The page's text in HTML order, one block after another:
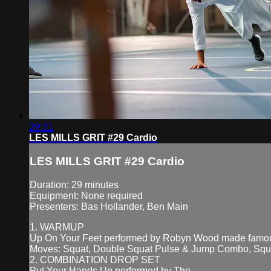
29:31
LES MILLS GRIT #29 Cardio
LES MILLS GRIT #29 Cardio
Duration: 29 minutes
Equipment: None required
Presenters: Bas Hollander, Ben Main
1. WARMUP
Up On Your Feet performed by Robyn Wood made
Moves: Squat, Double Squat Pulse & Jump Combo,
2. COMBINATION DROP SET